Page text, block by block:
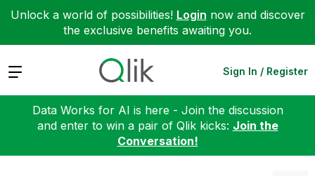
Unlock a world of possibilities! Login now and discover
the exclusive benefits awaiting you.
Expand Sign In / Register
Data Works for AI is here - Join the discussion
and enter to win a pair of Qlik kicks: Join the
Conversation!